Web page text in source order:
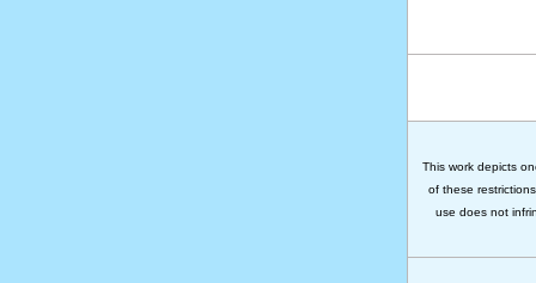
This work depicts
of these
use does not